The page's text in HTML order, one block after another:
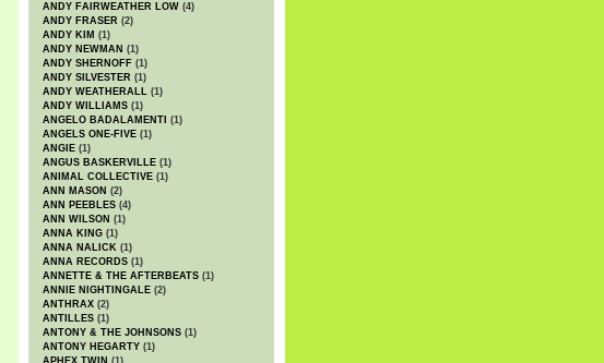
ANDY FAIRWEATHER LOW (4)
ANDY FRASER (2)
ANDY KIM (1)
ANDY NEWMAN (1)
ANDY SHERNOFF (1)
ANDY SILVESTER (1)
ANDY WEATHERALL (1)
ANDY WILLIAMS (1)
ANGELO BADALAMENTI (1)
ANGELS ONE-FIVE (1)
ANGIE (1)
ANGUS BASKERVILLE (1)
ANIMAL COLLECTIVE (1)
ANN MASON (2)
ANN PEEBLES (4)
ANN WILSON (1)
ANNA KING (1)
ANNA NALICK (1)
ANNA RECORDS (1)
ANNETTE & THE AFTERBEATS (1)
ANNIE NIGHTINGALE (2)
ANTHRAX (2)
ANTILLES (1)
ANTONY & THE JOHNSONS (1)
ANTONY HEGARTY (1)
APHEX TWIN (1)